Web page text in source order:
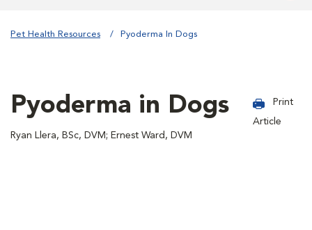
Pet Health Resources Pyoderma In Dogs
Pyoderma in Dogs
Ryan Llera, BSc, DVM; Ernest Ward, DVM
Print
Article